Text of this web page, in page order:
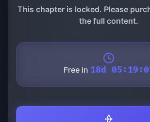
This chapter is locked. Please
the full content.
Free in 18d